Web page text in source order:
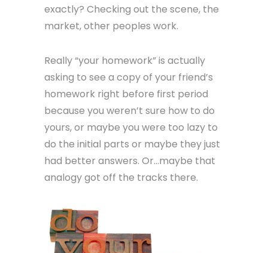
exactly? Checking out the scene, the
market, other peoples work.
Really “your homework” is actually
asking to see a copy of your friend’s
homework right before first period
because you weren’t sure how to do
yours, or maybe you were too lazy to
do the initial parts or maybe they just
had better answers. Or…maybe that
analogy got off the tracks there.